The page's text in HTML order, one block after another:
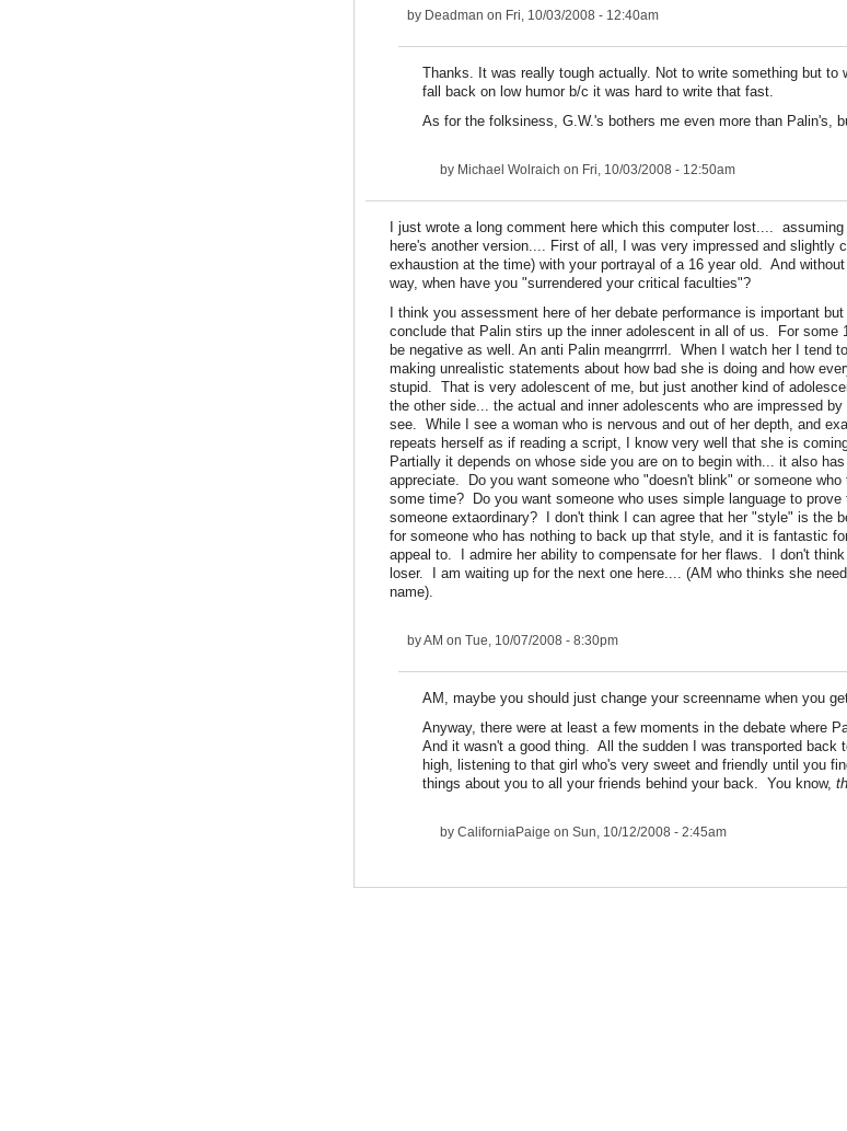
by Deadman on Fri, 10/03/2008 - 12:40am
Thanks. It was really tough actually. Not to write something but to
fall back on low humor b/c it was hard to write that fast.
As for the folksiness, G.W.'s bothers me even more than Palin's,
by Michael Wolraich on Fri, 10/03/2008 - 12:50am
I just wrote a long comment here which this computer lost....
here's another version.... First of all, I was very impressed and slightly
exhaustion at the time) with your portrayal of a 16 year old. And
way, when have you "surrendered your critical faculties"?
I think you assessment here of her debate performance is important
conclude that Palin stirs up the inner adolescent in all of us. For some
be negative as well. An anti Palin meangrrrrl. When I watch her I tend
making unrealistic statements about how bad she is doing and how
stupid. That is very adolescent of me, but just another kind of
the other side... the actual and inner adolescents who are impressed
see. While I see a woman who is nervous and out of her depth, and
repeats herself as if reading a script, I know very well that she is
Partially it depends on whose side you are on to begin with... it also
appreciate. Do you want someone who "doesn't blink" or someone
some time? Do you want someone who uses simple language to prove
someone extaordinary? I don't think I can agree that her "style" is the
for someone who has nothing to back up that style, and it is fantastic
appeal to. I admire her ability to compensate for her flaws. I don't
loser. I am waiting up for the next one here.... (AM who thinks she
name).
byAM on Tue, 10/07/2008 - 8:30pm
AM, maybe you should just change your screenname when you
Anyway, there were at least a few moments in the debate where
And it wasn't a good thing. All the sudden I was transported back
high, listening to that girl who's very sweet and friendly until you
things about you to all your friends behind your back. You know,
by CaliforniaPaige on Sun, 10/12/2008 - 2:45am